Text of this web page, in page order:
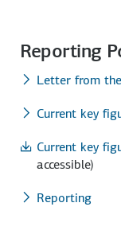
Reporting
Letter from
Current key
Current key
accessible)
Reporting